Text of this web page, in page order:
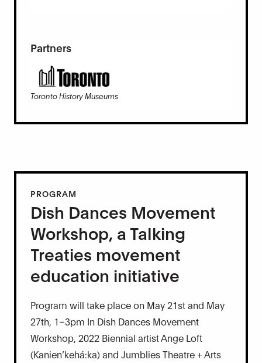
Partners
Toronto History Museums
PROGRAM
Dish Dances Movement
Workshop, a Talking
Treaties movement
education initiative
Program will take place on May 21st and May
27th, 1–3pm In Dish Dances Movement
Workshop, 2022 Biennial artist Ange Loft
(Kanien’kehá:ka) and Jumblies Theatre + Arts